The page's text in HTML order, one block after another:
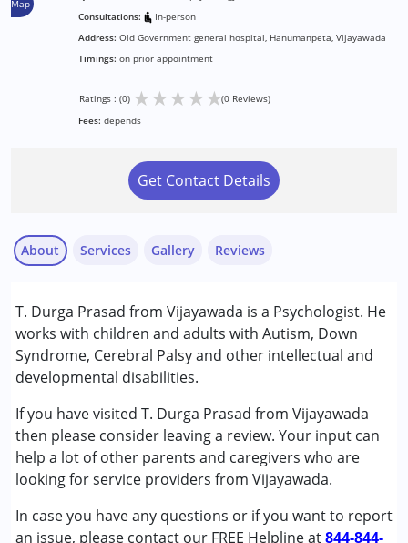
Map
Consultations:
In-person
Address: Old Government general hospital, Hanumanpeta, Vijayawada
Timings: on prior appointment
Ratings : (0) ★★★★★(0 Reviews)
Fees: depends
Get Contact Details
About
T. Durga Prasad from Vijayawada is a Psychologist. He
works with children and adults with Autism, Down
Syndrome, Cerebral Palsy and other intellectual and
developmental disabilities.
If you have visited T. Durga Prasad from Vijayawada
then please consider leaving a review. Your input can
help a lot of other parents and caregivers who are
looking for service providers from Vijayawada.
In case you have any questions or if you want to report
an issue, please contact our FREE Helpline at844-844-
Services
Counselling
Conditions Served :
Attention Deficit (Hyperactivity) Disorder
(ADD/ADHD)
Autism Spectrum Disorder (ASD)
Cerebral Palsy (CP)
Down Syndrome (DS)
Global Developmental Delay (Earlier term was MR)
Learning Disabilities (LD)
Multiple Disabilities (MD)
Gallery Reviews